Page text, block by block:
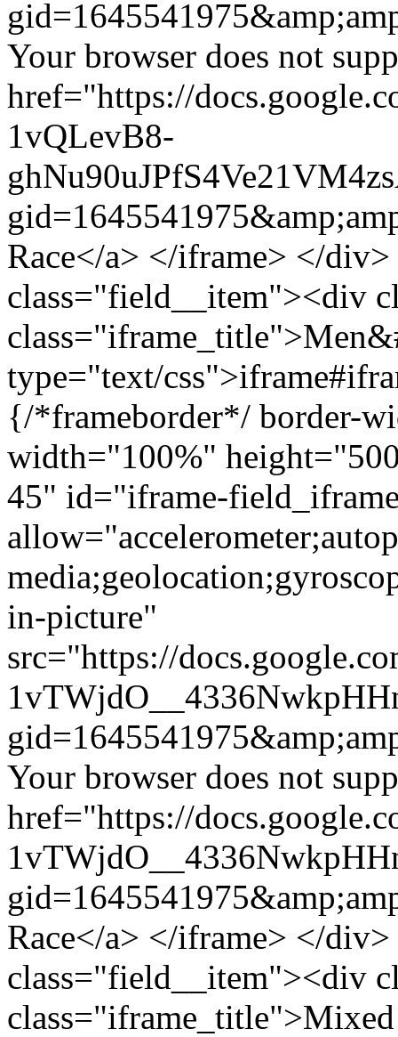
Your browser does not
href="https://
1vQLevB8-
Race</a> </iframe> </
class="field__item"><div
type="text/
{/*frameborder*/ border-
width="100%"
45" id="iframe-
in-picture"
src="https://
Your browser does not
href="https://
Race</a> </iframe> </
class="field__item"><div